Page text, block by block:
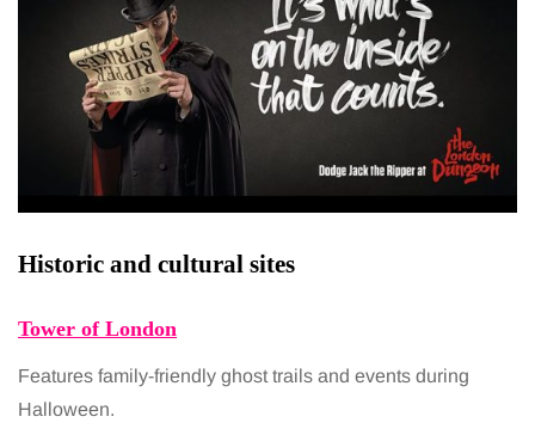
Historic and cultural sites
Tower of London
Features family-friendly ghost trails and events during
Halloween.